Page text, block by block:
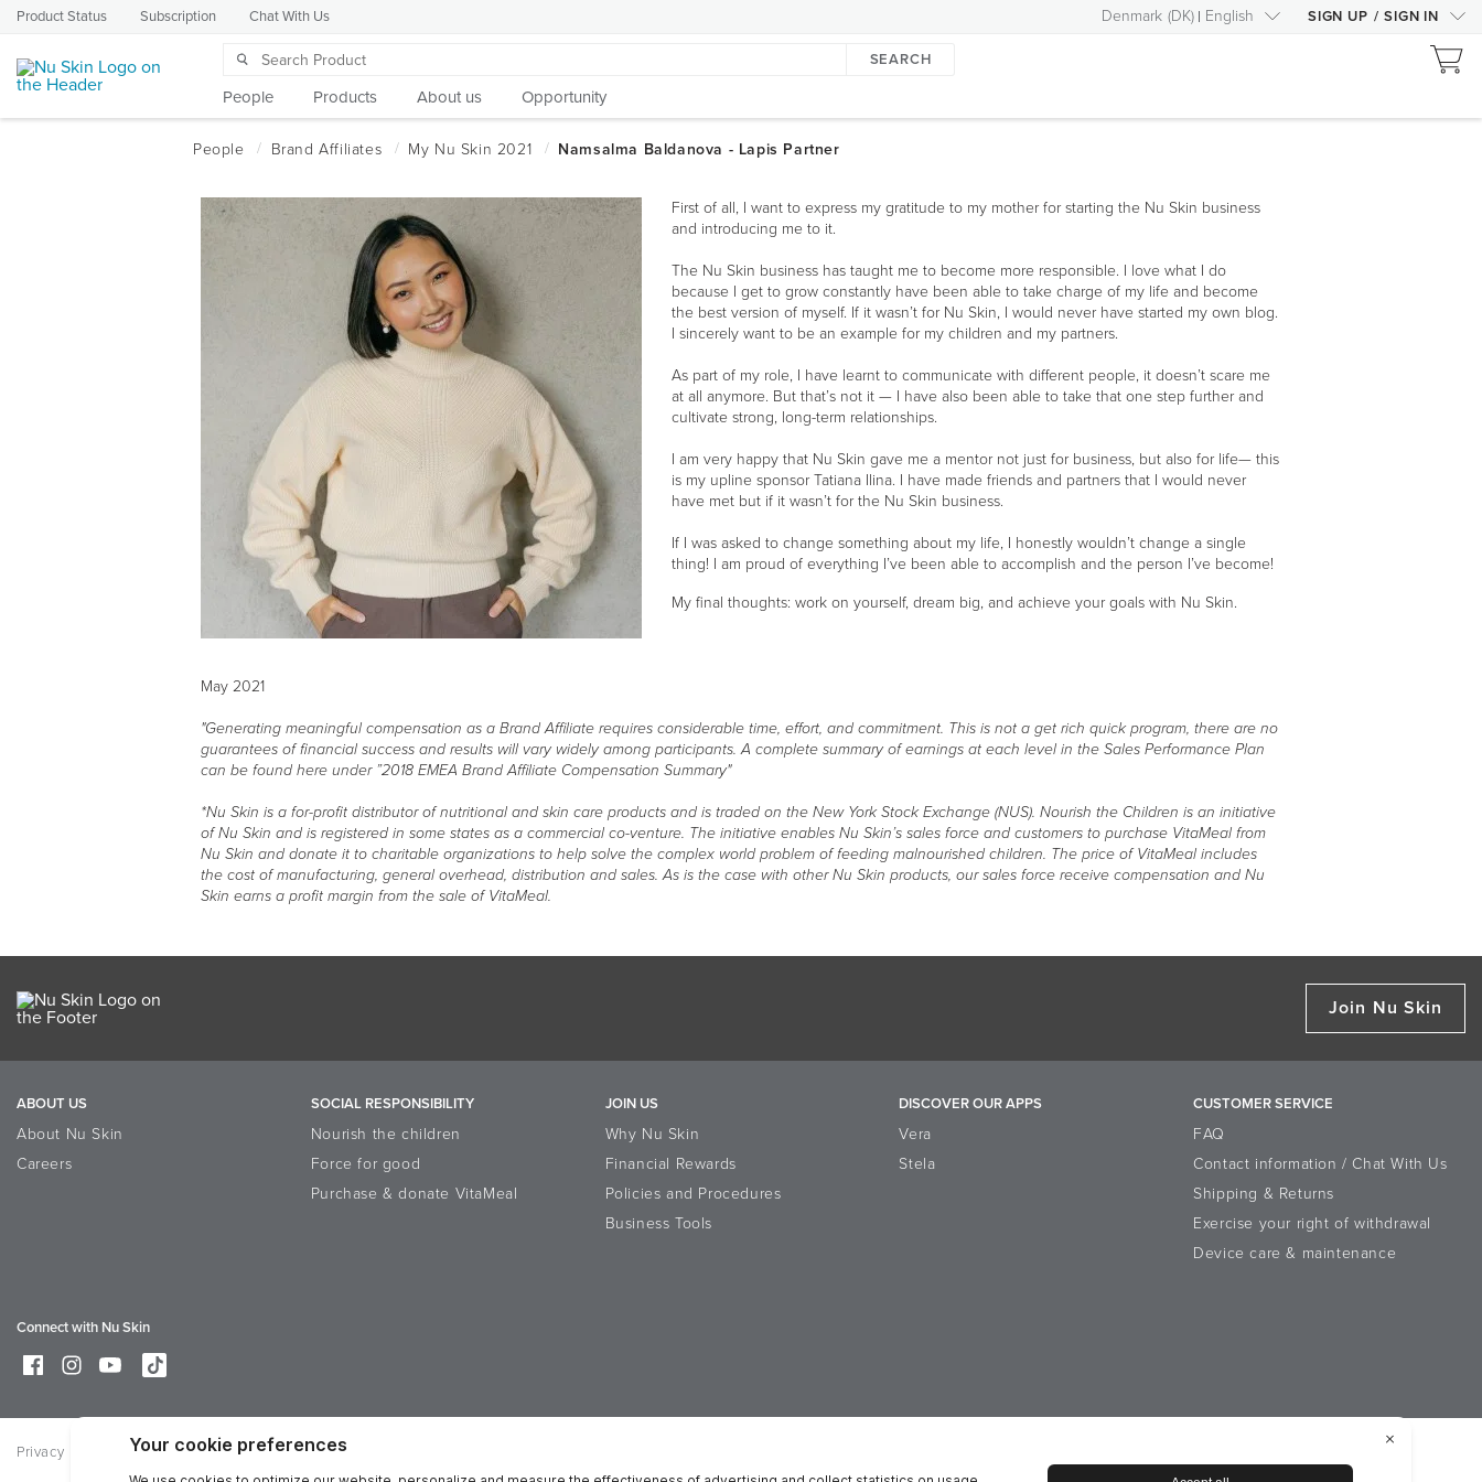
Product Status Subscription Chat With Us Denmark (DK) English SIGN UP / SIGN IN
SEARCH
People Products About us Opportunity
First of all, I want to express my gratitude to my mother for starting the Nu Skin business
and introducing me to it.
The Nu Skin business has taught me to become more responsible. I love what I do
because I get to grow constantly have been able to take charge of my life and become
the best version of myself. If it wasn’t for Nu Skin, I would never have started my own blog.
I sincerely want to be an example for my children and my partners.
As part of my role, I have learnt to communicate with different people, it doesn’t scare me
at all anymore. But that’s not it — I have also been able to take that one step further and
cultivate strong, long-term relationships.
I am very happy that Nu Skin gave me a mentor not just for business, but also for life— this
is my upline sponsor Tatiana Ilina. I have made friends and partners that I would never
have met but if it wasn’t for the Nu Skin business.
If I was asked to change something about my life, I honestly wouldn’t change a single
thing! I am proud of everything I’ve been able to accomplish and the person I’ve become!
My final thoughts: work on yourself, dream big, and achieve your goals with Nu Skin.
May 2021
"Generating meaningful compensation as a Brand Affiliate requires considerable time, effort, and commitment. This is not a get rich quick program, there are no
guarantees of financial success and results will vary widely among participants. A complete summary of earnings at each level in the Sales Performance Plan
can be found here under ”2018 EMEA Brand Affiliate Compensation Summary"
*Nu Skin is a for-profit distributor of nutritional and skin care products and is traded on the New York Stock Exchange (NUS). Nourish the Children is an initiative
of Nu Skin and is registered in some states as a commercial co-venture. The initiative enables Nu Skin’s sales force and customers to purchase VitaMeal from
Nu Skin and donate it to charitable organizations to help solve the complex world problem of feeding malnourished children. The price of VitaMeal includes
the cost of manufacturing, general overhead, distribution and sales. As is the case with other Nu Skin products, our sales force receive compensation and Nu
Skin earns a profit margin from the sale of VitaMeal.
Join Nu Skin
ABOUT US
About Nu Skin
Careers
SOCIAL RESPONSIBILITY
Nourish the children
Force for good
Purchase & donate VitaMeal
JOIN US
Why Nu Skin
Financial Rewards
Policies and Procedures
Business Tools
DISCOVER OUR APPS
Vera
Stela
CUSTOMER SERVICE
FAQ
Contact information / Chat With Us
Shipping & Returns
Exercise your right of withdrawal
Device care & maintenance
Connect with Nu Skin
Privacy Trademarks Glossary Online Dispute Resolution Platform